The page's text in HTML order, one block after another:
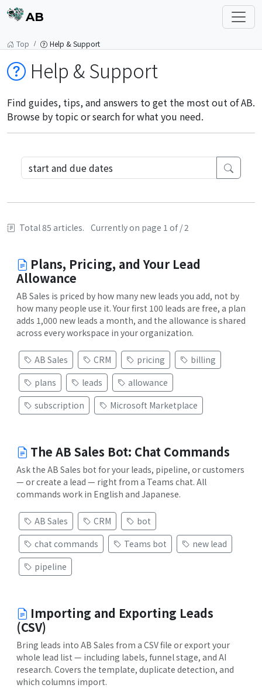
AB
Top Help & Support
Help & Support
Find guides, tips, and answers to get the most out of AB.
Browse by topic or search for what you need.
Total 85 articles. Currently on page 1 of / 2
Plans, Pricing, and Your Lead
Allowance
AB Sales is priced by how many new leads you add, not by
how many people use it. Your first 100 leads are free, a plan
adds 1,000 new leads a month, and the allowance is shared
across every workspace in your organization.
AB Sales CRM pricing
billing
plans
leads
allowance
subscription
Microsoft Marketplace
The AB Sales Bot: Chat Commands
Ask the AB Sales bot for your leads, pipeline, or customers
— or create a lead — right from a Teams chat. All
commands work in English and Japanese.
AB Sales CRM
bot
chat commands
Teams bot
new lead
pipeline
Importing and Exporting Leads
(CSV)
Bring leads into AB Sales from a CSV file or export your
whole lead list — including labels, funnel stage, and AI
research. Covers the template, duplicate detection, and
which columns import.